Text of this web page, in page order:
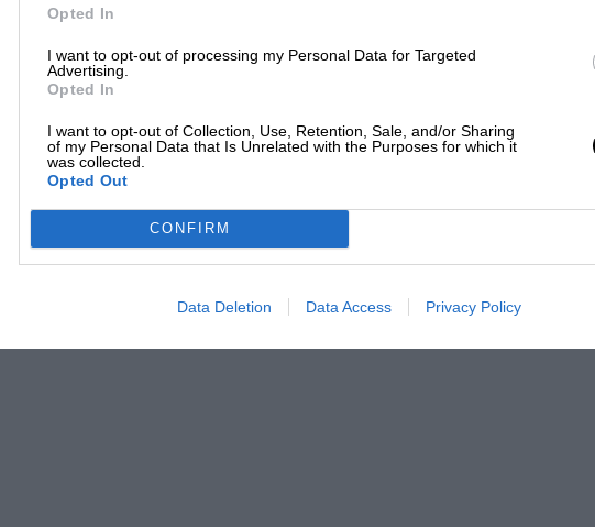
Opted In
I want to opt-out of processing my Personal Data for Targeted
Advertising.
Opted In
I want to opt-out of Collection, Use, Retention, Sale, and/or Sharing
of my Personal Data that Is Unrelated with the Purposes for which it
was collected.
Opted Out
CONFIRM
Data Deletion Data Access Privacy Policy